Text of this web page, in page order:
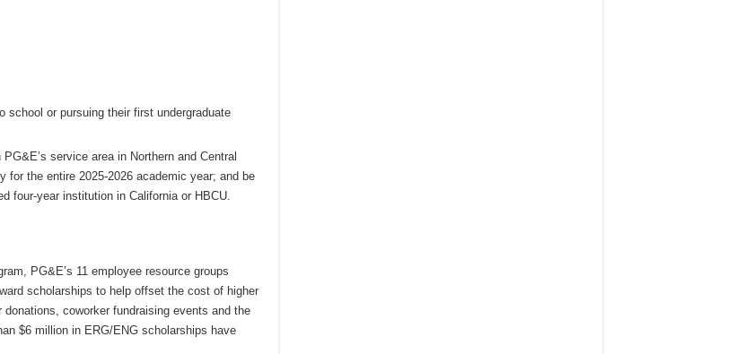
school or pursuing their first undergraduate
service area in Northern and Central
for the entire 2025-2026 academic year; and be
four-year institution in California or HBCU.
PG&E’s 11 employee resource groups
scholarships to help offset the cost of higher
coworker fundraising events and the
$6 million in ERG/ENG scholarships have